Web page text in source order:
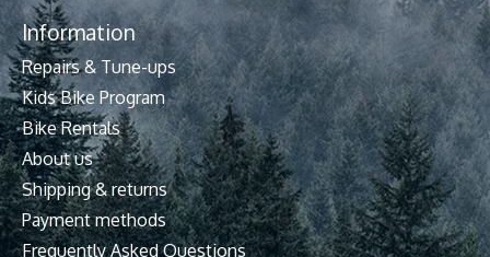
Information
Repairs & Tune-ups
Kids Bike Program
Bike Rentals
About us
Shipping & returns
Payment methods
Frequently Asked Questions